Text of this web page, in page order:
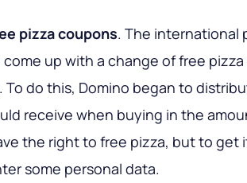
pizza coupons. The international
up with a change of free
To do this, Domino began to
receive when buying in the
the right to free pizza, but to get
some personal data.